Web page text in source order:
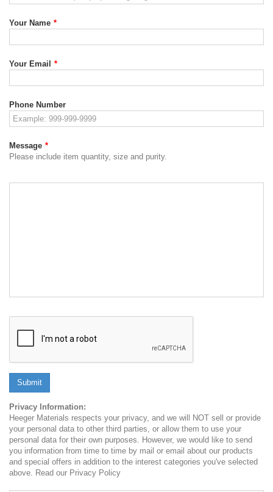
Your Name *
Your Email *
Phone Number
Message *
Please include item quantity, size and purity.
Submit
Privacy Information:
Heeger Materials respects your privacy, and we will NOT sell or provide
your personal data to other third parties, or allow them to use your
personal data for their own purposes. However, we would like to send
you information from time to time by mail or email about our products
and special offers in addition to the interest categories you've selected
above. Read our Privacy Policy